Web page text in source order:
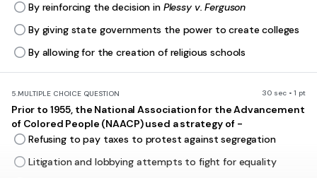
By reinforcing the decision in Plessy v. Ferguson
By giving state governments the power to create colleges
By allowing for the creation of religious schools
5.MULTIPLE CHOICE QUESTION 30 sec • 1 pt
Prior to 1955, the National Association for the Advancement
of Colored People (NAACP) used a strategy of -
Refusing to pay taxes to protest against segregation
Litigation and lobbying attempts to fight for equality